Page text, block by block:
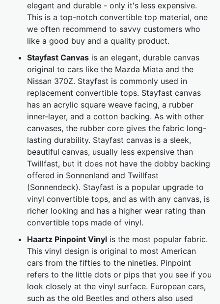
elegant and durable - only it's less expensive.
This is a top-notch convertible top material, one
we often recommend to savvy customers who
like a good buy and a quality product.
Stayfast Canvas is an elegant, durable canvas
original to cars like the Mazda Miata and the
Nissan 370Z. Stayfast is commonly used in
replacement convertible tops. Stayfast canvas
has an acrylic square weave facing, a rubber
inner-layer, and a cotton backing. As with other
canvases, the rubber core gives the fabric long-
lasting durability. Stayfast canvas is a sleek,
beautiful canvas, usually less expensive than
Twillfast, but it does not have the dobby backing
offered in Sonnenland and Twillfast
(Sonnendeck). Stayfast is a popular upgrade to
vinyl convertible tops, and as with any canvas, is
richer looking and has a higher wear rating than
convertible tops made of vinyl.
Haartz Pinpoint Vinyl is the most popular fabric.
This vinyl design is original to most American
cars from the fifties to the nineties. Pinpoint
refers to the little dots or pips that you see if you
look closely at the vinyl surface. European cars,
such as the old Beetles and others also used